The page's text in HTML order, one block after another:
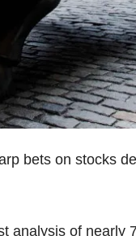
bets on stocks
analysis of nearly